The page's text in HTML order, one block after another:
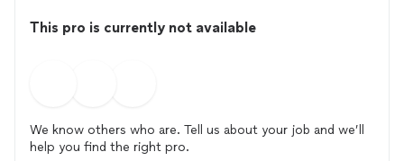
This pro is currently not available
We know others who are. Tell us about your job and we’ll
help you find the right pro.